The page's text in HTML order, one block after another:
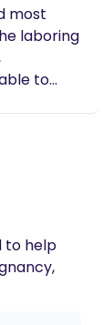
honor
that
work
way we
just
you feel
move
most
laboring
to
and
woman
this
take
is an
the
to help